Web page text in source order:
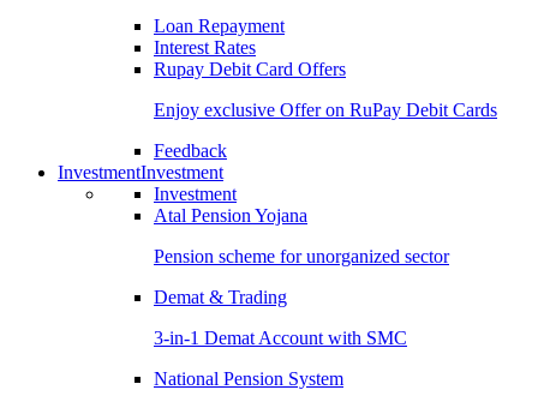
Loan Repayment
Interest Rates
Rupay Debit Card Offers
Enjoy exclusive Offer on RuPay Debit Cards
Feedback
InvestmentInvestment
Investment
Atal Pension Yojana
Pension scheme for unorganized sector
Demat & Trading
3-in-1 Demat Account with SMC
National Pension System